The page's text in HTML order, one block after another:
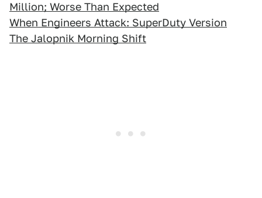
Million; Worse Than Expected
When Engineers Attack: SuperDuty Version
The Jalopnik Morning Shift